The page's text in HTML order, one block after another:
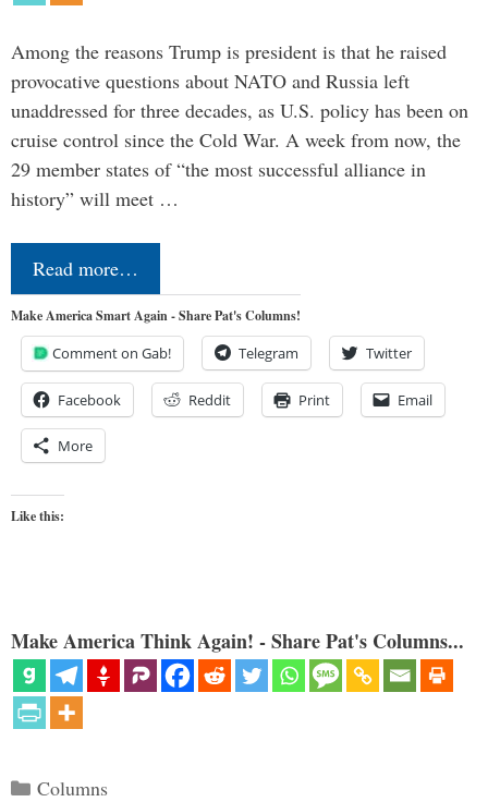
Among the reasons Trump is president is that he raised
provocative questions about NATO and Russia left
unaddressed for three decades, as U.S. policy has been on
cruise control since the Cold War. A week from now, the
29 member states of “the most successful alliance in
history” will meet …
Read more…
Make America Smart Again - Share Pat's Columns!
Comment on Gab! Telegram Twitter
Facebook Reddit Print Email
More
Like this:
Make America Think Again! - Share Pat's Columns...
Categories
Columns